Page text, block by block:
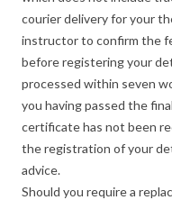
courier delivery for your
instructor to confirm the
before registering your
processed within seven
you having passed the
certificate has not been
the registration of your
advice.
Should you require a